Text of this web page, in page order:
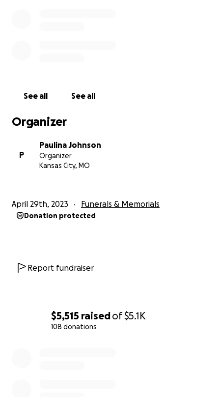
$5,515 raisedof$5.1K
108 donations
See all See all
Organizer
P
Paulina Johnson
Organizer
Kansas City, MO
April 29th, 2023 Funerals & Memorials
Donation protected
Report fundraiser